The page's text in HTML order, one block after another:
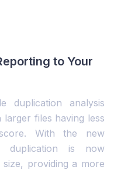
to Your
duplication analysis
files having less
With the new
duplication is now
providing a more